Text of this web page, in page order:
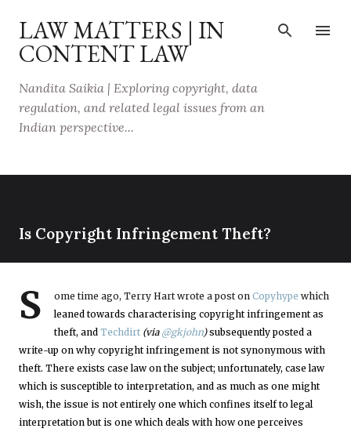
Skip to main content
LAW MATTERS | IN
CONTENT LAW
Nandita Saikia | Exploring copyright, data
regulation, and related legal issues from an
Indian perspective...
Is Copyright Infringement Theft?
S ome time ago, Terry Hart wrote a post on Copyhype which
leaned towards characterising copyright infringement as
theft, and Techdirt (via @gkjohn)subsequently posted a
write-up on why copyright infringement is not synonymous with
theft. There exists case law on the subject; unfortunately, case law
which is susceptible to interpretation, and as much as one might
wish, the issue is not entirely one which confines itself to legal
interpretation but is one which deals with how one perceives